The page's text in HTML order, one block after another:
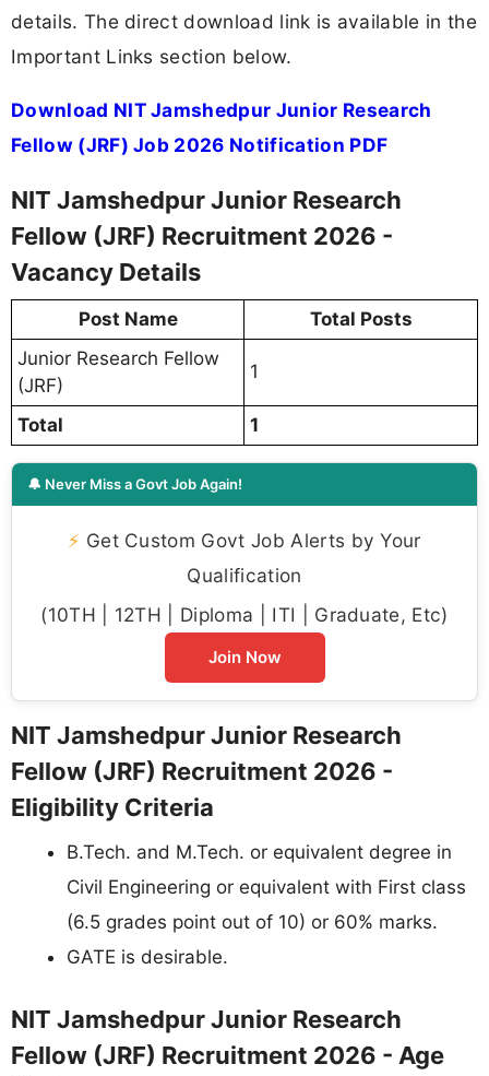
details. The direct download link is available in the
Important Links section below.
Download NIT Jamshedpur Junior Research
Fellow (JRF) Job 2026 Notification PDF
NIT Jamshedpur Junior Research
Fellow (JRF) Recruitment 2026 -
Vacancy Details
Post Name
Total Posts
Junior Research Fellow
(JRF)
1
Total 1
🔔 Never Miss a Govt Job Again!
⚡ Get Custom Govt Job Alerts by Your
Qualification
(10TH | 12TH | Diploma | ITI | Graduate, Etc)
Join Now
NIT Jamshedpur Junior Research
Fellow (JRF) Recruitment 2026 -
Eligibility Criteria
B.Tech. and M.Tech. or equivalent degree in
Civil Engineering or equivalent with First class
(6.5 grades point out of 10) or 60% marks.
GATE is desirable.
NIT Jamshedpur Junior Research
Fellow (JRF) Recruitment 2026 - Age